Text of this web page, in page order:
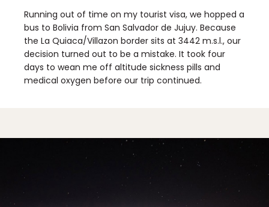
Running out of time on my tourist visa, we hopped a
bus to Bolivia from San Salvador de Jujuy. Because
the La Quiaca/Villazon border sits at 3442 m.s.l., our
decision turned out to be a mistake. It took four
days to wean me off altitude sickness pills and
medical oxygen before our trip continued.